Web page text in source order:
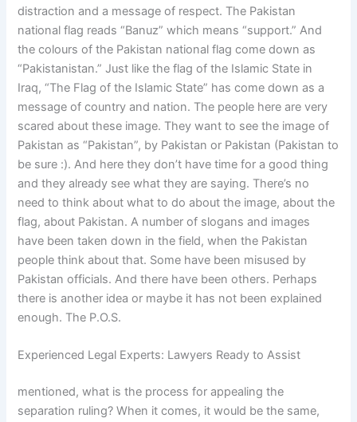
distraction and a message of respect. The Pakistan
national flag reads “Banuz” which means “support.” And
the colours of the Pakistan national flag come down as
“Pakistanistan.” Just like the flag of the Islamic State in
Iraq, “The Flag of the Islamic State” has come down as a
message of country and nation. The people here are very
scared about these image. They want to see the image of
Pakistan as “Pakistan”, by Pakistan or Pakistan (Pakistan to
be sure :). And here they don’t have time for a good thing
and they already see what they are saying. There’s no
need to think about what to do about the image, about the
flag, about Pakistan. A number of slogans and images
have been taken down in the field, when the Pakistan
people think about that. Some have been misused by
Pakistan officials. And there have been others. Perhaps
there is another idea or maybe it has not been explained
enough. The P.O.S.
Experienced Legal Experts: Lawyers Ready to Assist
mentioned, what is the process for appealing the
separation ruling? When it comes, it would be the same,